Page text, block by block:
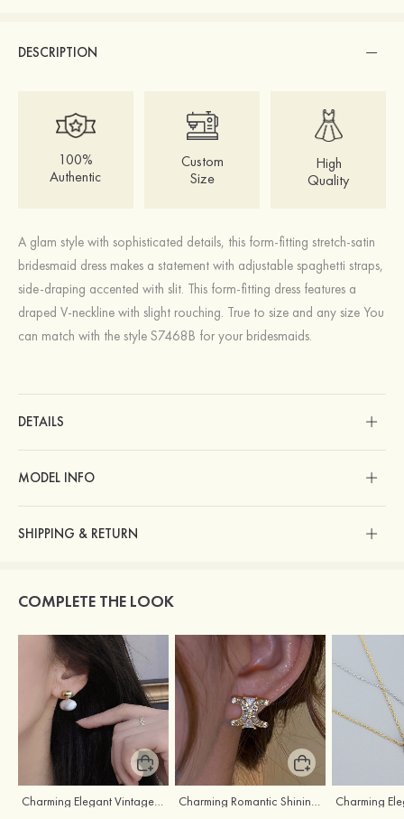
DESCRIPTION
100%
Authentic
Custom
Size
High
Quality
A glam style with sophisticated details, this form-fitting stretch-satin
bridesmaid dress makes a statement with adjustable spaghetti straps,
side-draping accented with slit. This form-fitting dress features a
draped V-neckline with slight rouching. True to size and any size You
can match with the style S7468B for your bridesmaids.
DETAILS
MODEL INFO
SHIPPING & RETURN
COMPLETE THE LOOK
Charming Elegant Vintage Girls' Pearl Earrings Charming Romantic Shining Girls' Earrings with Cubic Zirconia